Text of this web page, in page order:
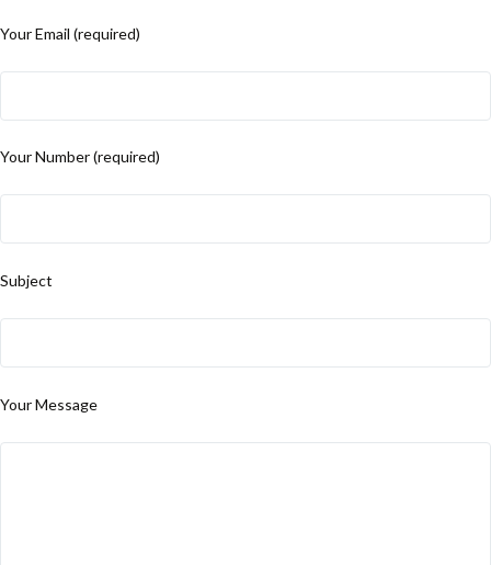
Your Email (required)
Your Number (required)
Subject
Your Message